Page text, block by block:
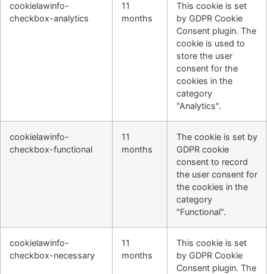
cookielawinfo-
checkbox-analytics
11
months
This cookie is set
by GDPR Cookie
Consent plugin. The
cookie is used to
store the user
consent for the
cookies in the
category
"Analytics".
cookielawinfo-
checkbox-functional
11
months
The cookie is set by
GDPR cookie
consent to record
the user consent for
the cookies in the
category
"Functional".
cookielawinfo-
checkbox-necessary
11
months
This cookie is set
by GDPR Cookie
Consent plugin. The